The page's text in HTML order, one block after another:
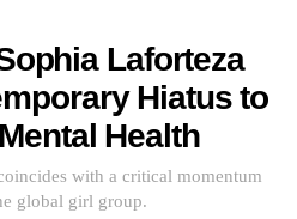
Laforteza
Hiatus to
Health
with a critical momentum
global girl group.